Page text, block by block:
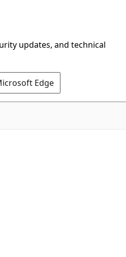
updates, and technical
Edge